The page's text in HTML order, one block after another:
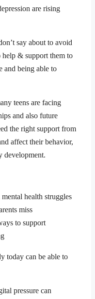
are rising
say about to avoid
help & support them to
and being able to
teens are facing
and also future
the right support from
affect their behavior,
development.
health struggles
miss
to support
today can be able to
pressure can